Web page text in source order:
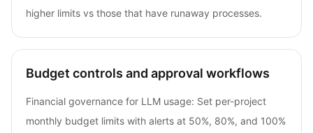
higher limits vs those that have runaway processes.
Budget controls and approval workflows
Financial governance for LLM usage: Set per-project
monthly budget limits with alerts at 50%, 80%, and 100%